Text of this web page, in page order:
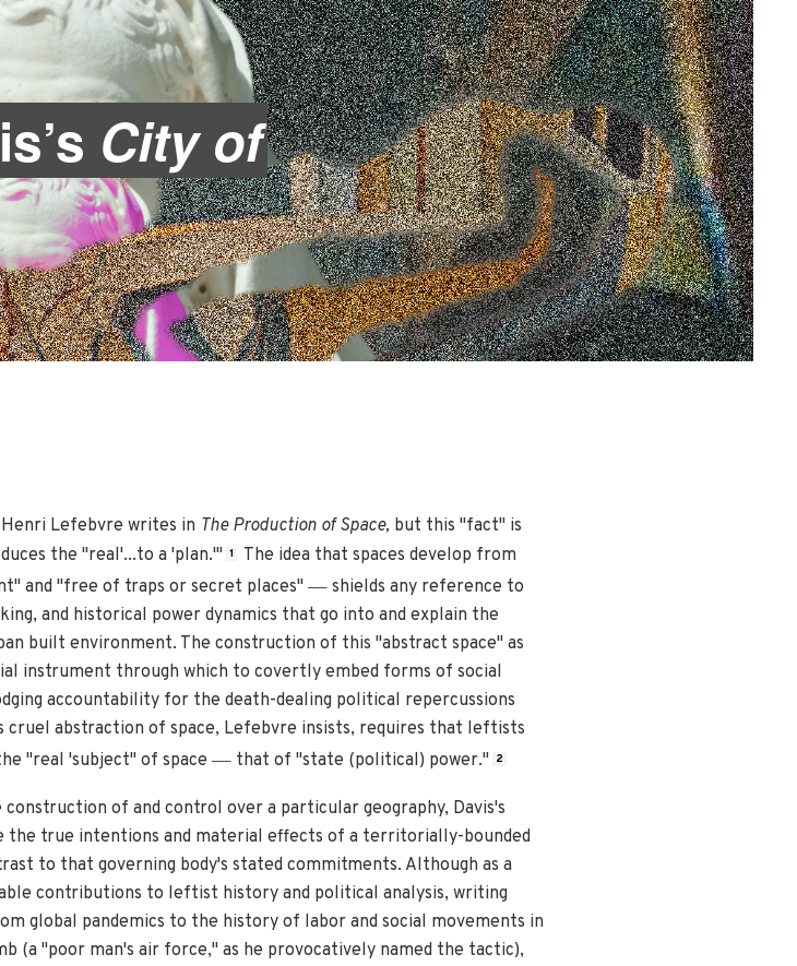
City of
Lefebvre writes in The Production of Space, but this "fact" is
the "real'...to a 'plan.'" 1
The idea that spaces develop from
and "free of traps or secret places" —shields any reference to
and historical power dynamics that go into and explain the
built environment. The construction of this "abstract space" as
instrument through which to covertly embed forms of social
accountability for the death-dealing political repercussions
abstraction of space, Lefebvre insists, requires that leftists
"real 'subject" of space —that of "state (political) power." 2
of and control over a particular geography, Davis's
the true intentions and material effects of a territorially-bounded
to that governing body's stated commitments. Although as a
contributions to leftist history and political analysis, writing
global pandemics to the history of labor and social movements in
(a "poor man's air force," as he provocatively named the tactic),